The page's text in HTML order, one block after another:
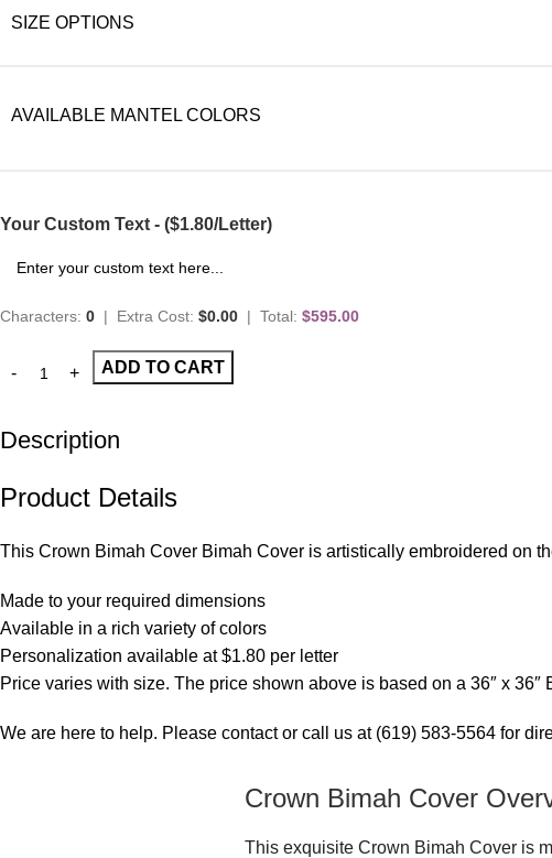
SIZE OPTIONS
AVAILABLE MANTEL COLORS
Your Custom Text - ($1.80/Letter)
Characters: 0 | Extra Cost: $0.00 | Total: $595.00
ADD TO CART
Description
Product Details
This Crown Bimah Cover Bimah Cover is artistically embroidered on
Made to your required dimensions
Available in a rich variety of colors
Personalization available at $1.80 per letter
Price varies with size. The price shown above is based on a 36″ x 36″
We are here to help. Please contact or call us at (619) 583-5564 for
Crown Bimah Cover
This exquisite Crown Bimah Cover is